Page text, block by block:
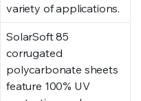
variety of applications.
SolarSoft 85
corrugated
polycarbonate sheets
feature 100% UV